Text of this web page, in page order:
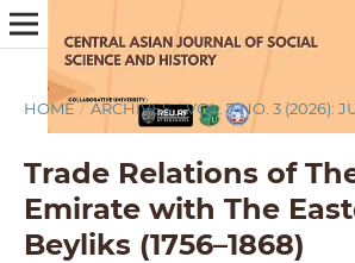
HOME / ARCHIVES / VOL. 7 NO. 3 (2026):
Trade Relations of
Emirate with The
Beyliks (1756–1868)